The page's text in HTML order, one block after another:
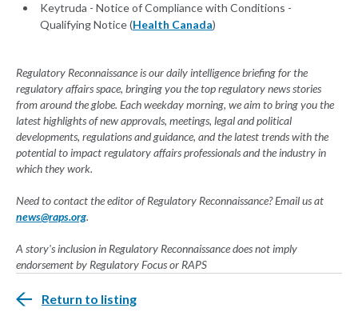
Keytruda - Notice of Compliance with Conditions -
Qualifying Notice (Health Canada)
Regulatory Reconnaissance is our daily intelligence briefing for the
regulatory affairs space, bringing you the top regulatory news stories
from around the globe. Each weekday morning, we aim to bring you the
latest highlights of new approvals, meetings, legal and political
developments, regulations and guidance, and the latest trends with the
potential to impact regulatory affairs professionals and the industry in
which they work.
Need to contact the editor of Regulatory Reconnaissance? Email us at
news@raps.org.
A story's inclusion in Regulatory Reconnaissance does not imply
endorsement by Regulatory Focus or RAPS
Return to listing